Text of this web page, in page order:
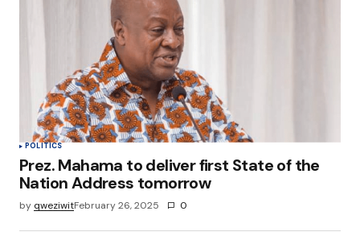
Your E-mail
Save my name, email, and website in this
browser for the next time I comment.
Submit Comment
POLITICS
Prez. Mahama to deliver first State of the
Nation Address tomorrow
by qweziwitFebruary 26, 2025 0